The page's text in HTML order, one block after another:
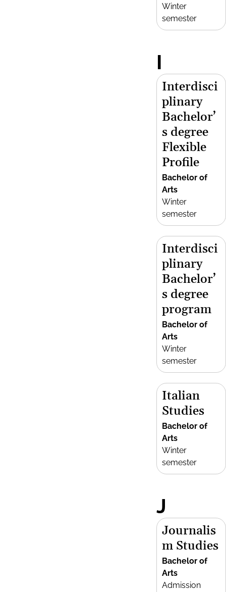
Winter
semester
I
Interdisci
plinary
Bachelor’
s degree
Flexible
Profile
Bachelor of
Arts
Winter
semester
Interdisci
plinary
Bachelor’
s degree
program
Bachelor of
Arts
Winter
semester
Italian
Studies
Bachelor of
Arts
Winter
semester
J
Journalis
m Studies
Bachelor of
Arts
Admission